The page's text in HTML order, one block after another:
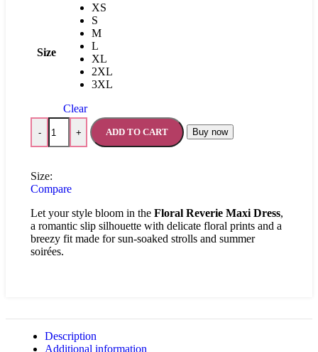
Size
XS
S
M
L
XL
2XL
3XL
Clear
- + ADD TO CART Buy now
Size:
Compare
Let your style bloom in the Floral Reverie Maxi Dress,
a romantic slip silhouette with delicate floral prints and a
breezy fit made for sun-soaked strolls and summer
soirées.
Description
Additional information